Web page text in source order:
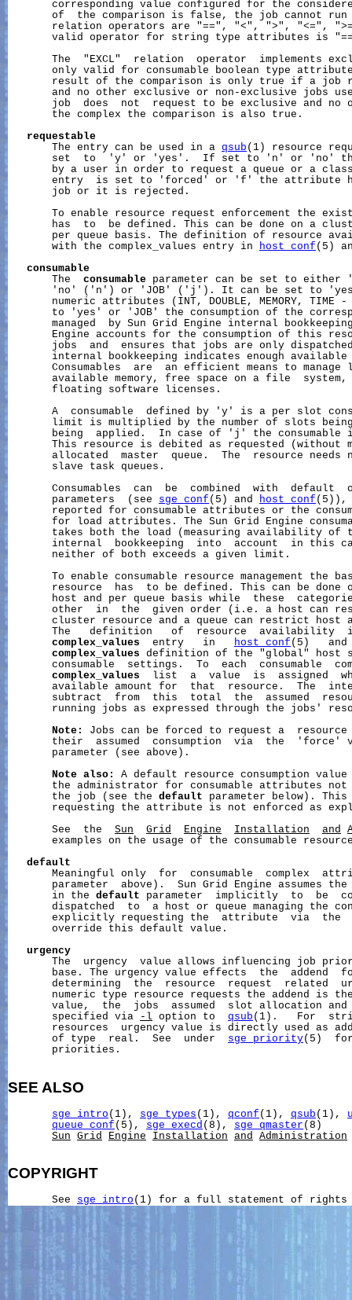
corresponding value configured for the
of  the comparison is false, the job cannot
relation operators are "==", "<", ">", "<=",
valid operator for string type attributes is
The  "EXCL"  relation  operator  implements
only valid for consumable boolean type
result of the comparison is only true if a job
and no other exclusive or non-exclusive jobs
job  does  not  request to be exclusive and no
       the complex the comparison is also true.
requestable
       The entry can be used in a
qsub (1) resource
set  to  'y' or 'yes'.  If set to 'n' or 'no'
by a user in order to request a queue or a
entry  is set to 'forced' or 'f' the attribute
       job or it is rejected.
To enable resource request enforcement the
has  to  be defined. This can be done on a
per queue basis. The definition of resource
       with the complex_values entry in
host_conf (5)
consumable
       The
consumable parameter can be set to
'no' ('n') or 'JOB' ('j'). It can be set to
numeric attributes (INT, DOUBLE, MEMORY, TIME
to 'yes' or 'JOB' the consumption of the
managed  by Sun Grid Engine internal
Engine accounts for the consumption of this
jobs  and  ensures that jobs are only
internal bookkeeping indicates enough
Consumables  are  an efficient means to manage
available memory, free space on a file
       floating software licenses.
A  consumable  defined by 'y' is a per slot
limit is multiplied by the number of slots
being  applied.  In case of 'j' the consumable
This resource is debited as requested (without
allocated  master  queue.  The  resource needs
       slave task queues.
Consumables  can  be  combined  with  default
       parameters  (see
sge_conf (5) and host_conf (5)),
reported for consumable attributes or the
for load attributes. The Sun Grid Engine
takes both the load (measuring availability of
internal  bookkeeping  into  account  in this
       neither of both exceeds a given limit.
To enable consumable resource management the
resource  has  to be defined. This can be done
host and per queue basis while  these
other  in  the  given order (i.e. a host can
cluster resource and a queue can restrict host
The   definition   of  resource  availability
complex_values
  entry   in
host_conf (5)
complex_values definition of the "global" host
consumable  settings.  To  each  consumable
complex_values
list  a  value  is  assigned
available amount for  that  resource.  The
subtract  from  this  total  the  assumed
running jobs as expressed through the jobs'
Note:
Jobs can be forced to request a
their  assumed  consumption  via  the  'force'
       parameter (see above).
Note also:
A default resource consumption
the administrator for consumable attributes
       the job (see the
default parameter below).
requesting the attribute is not enforced as
       See  the
Sun Grid Engine Installation and
examples on the usage of the consumable
default
Meaningful only  for  consumable  complex
parameter  above).  Sun Grid Engine assumes
       in the
default parameter  implicitly  to  be
dispatched  to  a host or queue managing the
explicitly requesting the  attribute  via
       override this default value.
urgency
The  urgency  value allows influencing job
base. The urgency value effects  the  addend
determining  the  resource  request  related
numeric type resource requests the addend is
value,  the  jobs  assumed  slot allocation
       specified via
-l option to qsub (1).   For
resources  urgency value is directly used as
       of type  real.  See  under
sge_priority(5)
       priorities.
SEE ALSO
sge_intro (1), sge_types (1), qconf (1), qsub (1),
queue_conf (5), sge_execd (8), sge_qmaster (8)
Sun
Grid Engine Installation and Administration
COPYRIGHT
       See
sge_intro